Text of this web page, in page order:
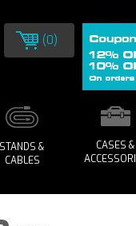
(0)
STANDS &
CABLES
CASES &